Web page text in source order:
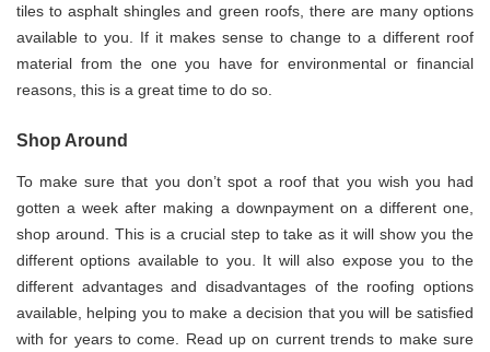
tiles to asphalt shingles and green roofs, there are many options
available to you. If it makes sense to change to a different roof
material from the one you have for environmental or financial
reasons, this is a great time to do so.
Shop Around
To make sure that you don’t spot a roof that you wish you had
gotten a week after making a downpayment on a different one,
shop around. This is a crucial step to take as it will show you the
different options available to you. It will also expose you to the
different advantages and disadvantages of the roofing options
available, helping you to make a decision that you will be satisfied
with for years to come. Read up on current trends to make sure